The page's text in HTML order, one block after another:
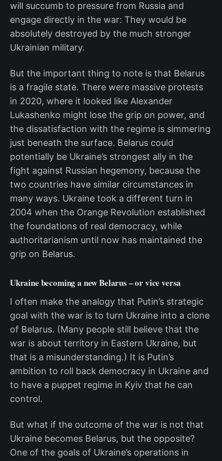
will succumb to pressure from Russia and
engage directly in the war: They would be
absolutely destroyed by the much stronger
Ukrainian military.
But the important thing to note is that Belarus
is a fragile state. There were massive protests
in 2020, where it looked like Alexander
Lukashenko might lose the grip on power, and
the dissatisfaction with the regime is simmering
just beneath the surface. Belarus could
potentially be Ukraine’s strongest ally in the
fight against Russian hegemony, because the
two countries have similar circumstances in
many ways. Ukraine took a different turn in
2004 when the Orange Revolution established
the foundations of real democracy, while
authoritarianism until now has maintained the
grip on Belarus.
Ukraine becoming a new Belarus – or vice versa
I often make the analogy that Putin’s strategic
goal with the war is to turn Ukraine into a clone
of Belarus. (Many people still believe that the
war is about territory in Eastern Ukraine, but
that is a misunderstanding.) It is Putin’s
ambition to roll back democracy in Ukraine and
to have a puppet regime in Kyiv that he can
control.
But what if the outcome of the war is not that
Ukraine becomes Belarus, but the opposite?
One of the goals of Ukraine’s operations in